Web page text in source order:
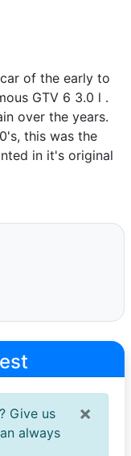
of the early to
GTV 6 3.0 l .
over the years.
this was the
in it's original
×
Give us
always